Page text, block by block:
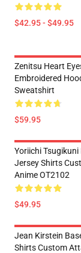
$42.95 - $49.95
Zenitsu Heart
Embroidered
Sweatshirt
$59.95
Yoriichi Tsugikuni
Jersey Shirts
Anime OT2102
$49.95
Jean Kirstein
Shirts Custom